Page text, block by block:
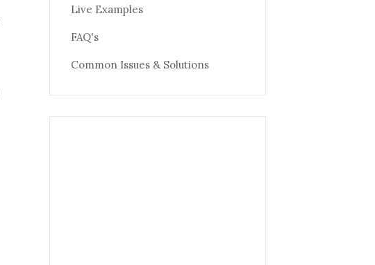
Live Examples
FAQ's
Common Issues & Solutions